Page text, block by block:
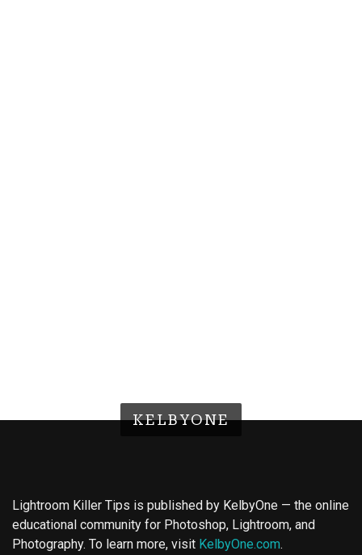
KELBYONE
Lightroom Killer Tips is published by KelbyOne — the online
educational community for Photoshop, Lightroom, and
Photography. To learn more, visit KelbyOne.com.